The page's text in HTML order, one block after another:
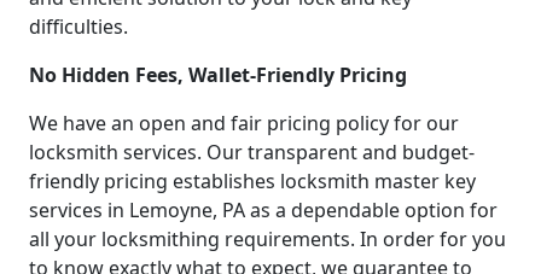
difficulties.
No Hidden Fees, Wallet-Friendly Pricing
We have an open and fair pricing policy for our
locksmith services. Our transparent and budget-
friendly pricing establishes locksmith master key
services in Lemoyne, PA as a dependable option for
all your locksmithing requirements. In order for you
to know exactly what to expect, we guarantee to